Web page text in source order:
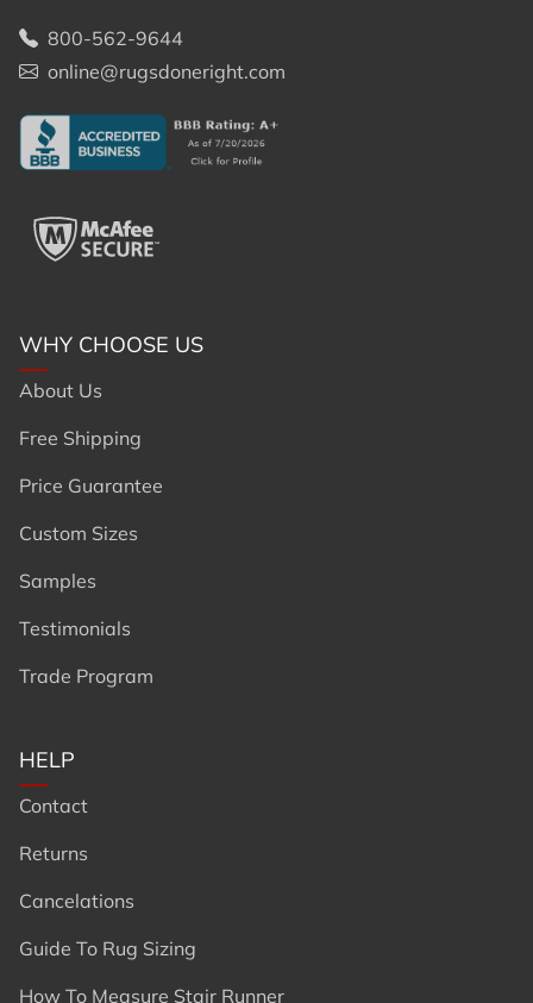
800-562-9644
online@rugsdoneright.com
WHY CHOOSE US
About Us
Free Shipping
Price Guarantee
Custom Sizes
Samples
Testimonials
Trade Program
HELP
Contact
Returns
Cancelations
Guide To Rug Sizing
How To Measure Stair Runner